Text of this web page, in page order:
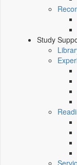
Study